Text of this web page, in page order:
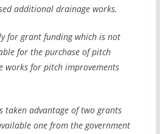
additional drainage works.
for grant funding which is not
for the purchase of pitch
works for pitch improvements
taken advantage of two grants
one from the government